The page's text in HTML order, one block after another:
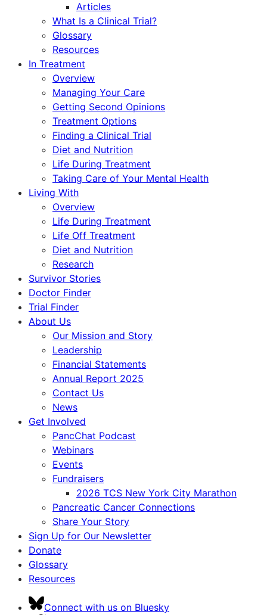
Articles
What Is a Clinical Trial?
Glossary
Resources
In Treatment
Overview
Managing Your Care
Getting Second Opinions
Treatment Options
Finding a Clinical Trial
Diet and Nutrition
Life During Treatment
Taking Care of Your Mental Health
Living With
Overview
Life During Treatment
Life Off Treatment
Diet and Nutrition
Research
Survivor Stories
Doctor Finder
Trial Finder
About Us
Our Mission and Story
Leadership
Financial Statements
Annual Report 2025
Contact Us
News
Get Involved
PancChat Podcast
Webinars
Events
Fundraisers
2026 TCS New York City Marathon
Pancreatic Cancer Connections
Share Your Story
Sign Up for Our Newsletter
Donate
Glossary
Resources
Connect with us on Bluesky